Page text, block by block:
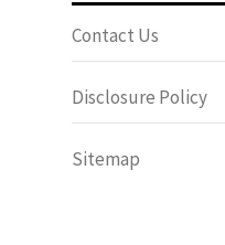
Contact Us
Disclosure Policy
Sitemap